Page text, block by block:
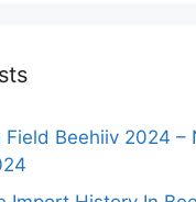
Beehiiv 2024 –